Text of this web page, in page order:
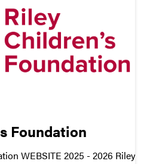
Foundation
WEBSITE 2025 - 2026 Riley